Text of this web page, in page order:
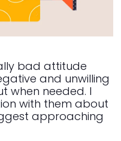
bad attitude
and unwilling
when needed. I
with them about
approaching